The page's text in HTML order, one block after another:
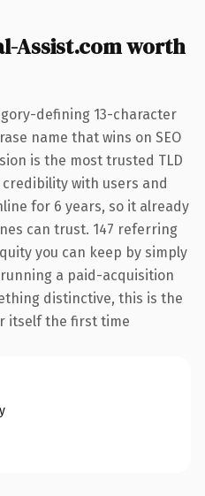
Assist.com worth
defining 13-character
name that wins on SEO
is the most trusted TLD
with users and
for 6 years, so it already
can trust. 147 referring
you can keep by simply
a paid-acquisition
distinctive, this is the
itself the first time